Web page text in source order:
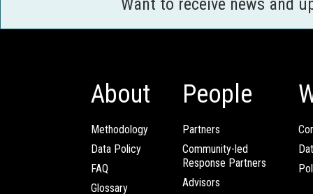
About
Methodology
Data Policy
FAQ
Glossary
People
Partners
Community-led
Response Partners
Advisors